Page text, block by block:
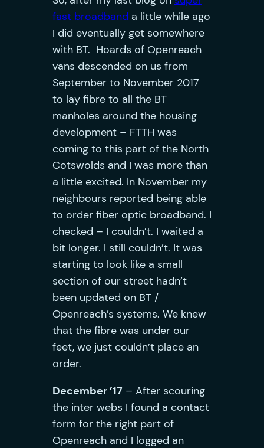
fast broadband a little while ago
I did eventually get somewhere
with BT. Hoards of Openreach
vans descended on us from
September to November 2017
to lay fibre to all the BT
manholes around the housing
development – FTTH was
coming to this part of the North
Cotswolds and I was more than
a little excited. In November my
neighbours reported being able
to order fiber optic broadband. I
checked – I couldn’t. I waited a
bit longer. I still couldn’t. It was
starting to look like a small
section of our street hadn’t
been updated on BT /
Openreach’s systems. We knew
that the fibre was under our
feet, we just couldn’t place an
order.
December ’17 – After scouring
the inter webs I found a contact
form for the right part of
Openreach and I logged an